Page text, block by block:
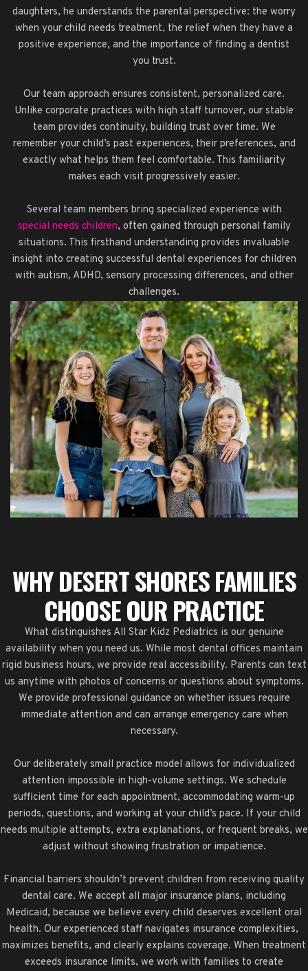
daughters, he understands the parental perspective: the worry
when your child needs treatment, the relief when they have a
positive experience, and the importance of finding a dentist
you trust.
Our team approach ensures consistent, personalized care.
Unlike corporate practices with high staff turnover, our stable
team provides continuity, building trust over time. We
remember your child’s past experiences, their preferences, and
exactly what helps them feel comfortable. This familiarity
makes each visit progressively easier.
Several team members bring specialized experience with
special needs children, often gained through personal family
situations. This firsthand understanding provides invaluable
insight into creating successful dental experiences for children
with autism, ADHD, sensory processing differences, and other
challenges.
WHY DESERT SHORES FAMILIES
CHOOSE OUR PRACTICE
What distinguishes All Star Kidz Pediatrics is our genuine
availability when you need us. While most dental offices maintain
rigid business hours, we provide real accessibility. Parents can text
us anytime with photos of concerns or questions about symptoms.
We provide professional guidance on whether issues require
immediate attention and can arrange emergency care when
necessary.
Our deliberately small practice model allows for individualized
attention impossible in high-volume settings. We schedule
sufficient time for each appointment, accommodating warm-up
periods, questions, and working at your child’s pace. If your child
needs multiple attempts, extra explanations, or frequent breaks, we
adjust without showing frustration or impatience.
Financial barriers shouldn’t prevent children from receiving quality
dental care. We accept all major insurance plans, including
Medicaid, because we believe every child deserves excellent oral
health. Our experienced staff navigates insurance complexities,
maximizes benefits, and clearly explains coverage. When treatment
exceeds insurance limits, we work with families to create